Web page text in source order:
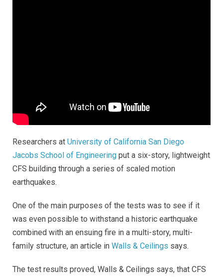
Researchers at University of California San Diego
Jacobs School of Engineering put a six-story, lightweight
CFS building through a series of scaled motion
earthquakes.
One of the main purposes of the tests was to see if it
was even possible to withstand a historic earthquake
combined with an ensuing fire in a multi-story, multi-
family structure, an article in Walls & Ceilings says.
The test results proved, Walls & Ceilings says, that CFS